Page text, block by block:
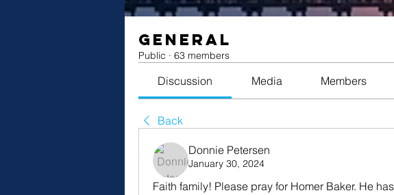
General
Public · 63 members
Discussion Media Members
Back
Donnie Petersen
January 30, 2024
Faith family! Please pray for Homer Baker. He